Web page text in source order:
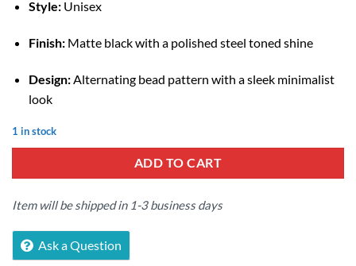
Style:Unisex
Finish:Matte black with a polished steel toned shine
Design:Alternating bead pattern with a sleek minimalist
look
1 in stock
ADD TO CART
Item will be shipped in 1-3 business days
Ask a Question